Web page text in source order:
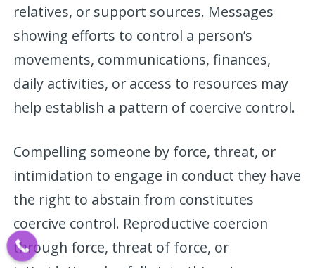
relatives, or support sources. Messages
showing efforts to control a person’s
movements, communications, finances,
daily activities, or access to resources may
help establish a pattern of coercive control.
Compelling someone by force, threat, or
intimidation to engage in conduct they have
the right to abstain from constitutes
coercive control. Reproductive coercion
through force, threat of force, or